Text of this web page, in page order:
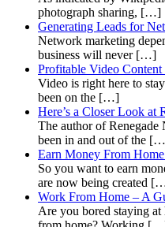
photograph sharing, […]
Generating Leads for
Network marketing
business will never […]
Profitable Video
Video is right here to
been on the […]
Here’s a Closer Look at
The author of
been in and out of the
Earn Money From
So you want to earn
are now being created
Work From Home – A
Are you bored staying